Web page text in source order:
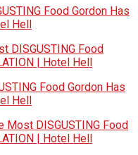
Food Gordon Has
Hell
DISGUSTING Food
| Hotel Hell
Food Gordon Has
Hell
Most DISGUSTING Food
| Hotel Hell